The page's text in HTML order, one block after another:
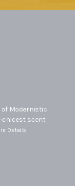
of Modernistic
chicest scent
Details